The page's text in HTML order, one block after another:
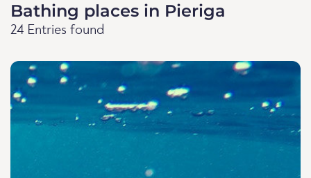
Bathing places in Pieriga
24 Entries found